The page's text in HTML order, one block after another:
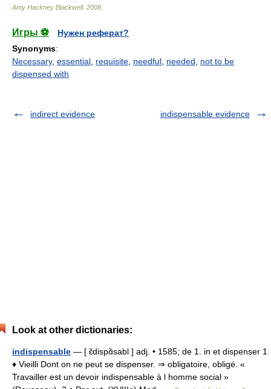
Amy Hackney Blackwell. 2008
Игры ⚽
Нужен реферат?
Synonyms:
Necessary, essential requisite needful needed
not to be
dispensed with
indirect evidence indispensable evidence
Look at other dictionaries:
indispensable — [ ɛ̃dispɑ̃sabl ] adj. • 1585; de 1. in et dispenser 1
♦ Vieilli Dont on ne peut se dispenser. ⇒ obligatoire, obligé. «
Travailler est un devoir indispensable à l homme social »